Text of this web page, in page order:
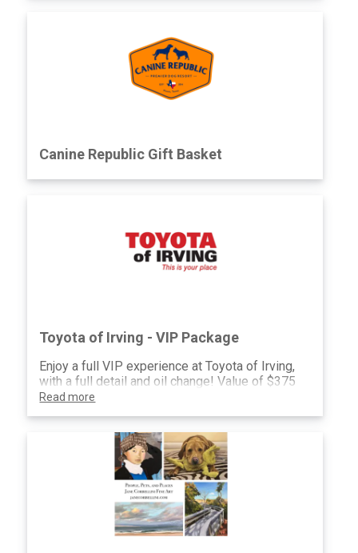
Canine Republic Gift Basket
Toyota of Irving - VIP Package
Enjoy a full VIP experience at Toyota of Irving,
with a full detail and oil change! Value of $375
Read more